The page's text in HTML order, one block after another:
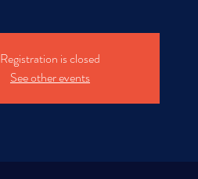
Registration is closed
See other events